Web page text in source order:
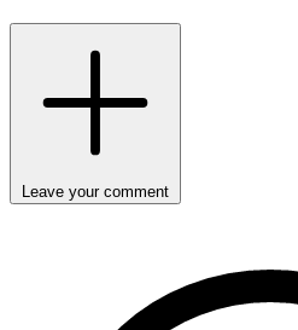
Leave your comment